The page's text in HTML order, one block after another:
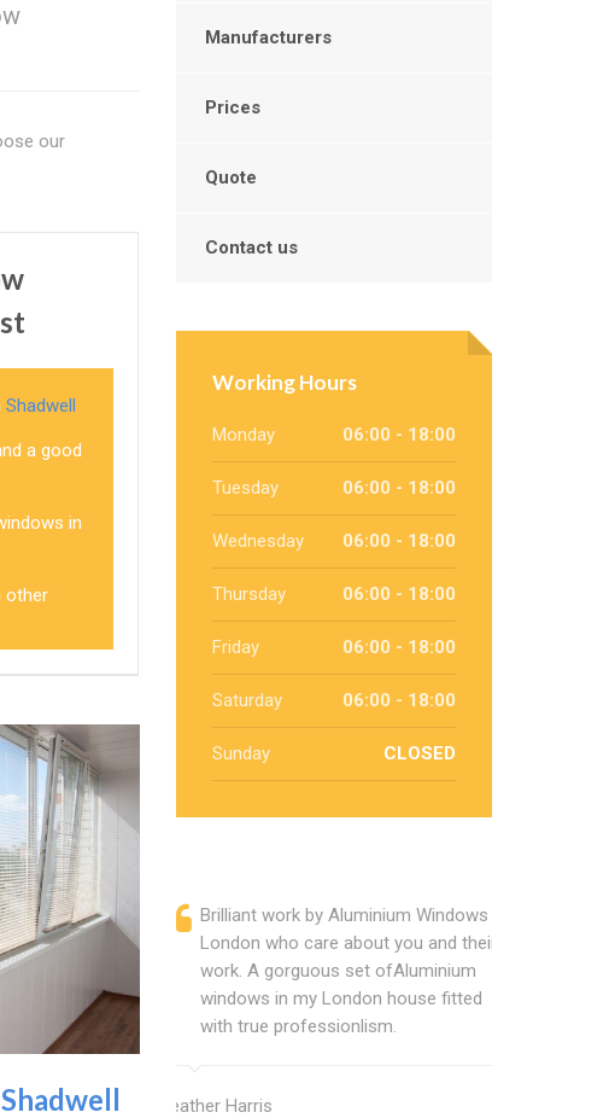
our
Shadwell
a good
in
other
Shadwell
Manufacturers
Prices
Quote
Contact us
Working Hours
Monday 06:00 - 18:00
Tuesday 06:00 - 18:00
Wednesday 06:00 - 18:00
Thursday 06:00 - 18:00
Friday 06:00 - 18:00
Saturday 06:00 - 18:00
Sunday CLOSED
Brilliant work by Aluminium Windows
London who care about you and their
work. A gorguous set ofAluminium
windows in my London house fitted
with true professionlism.
Heather Harris